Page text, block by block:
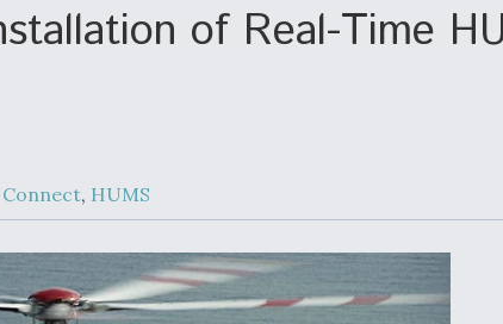
of Real-Time
Connect, HUMS